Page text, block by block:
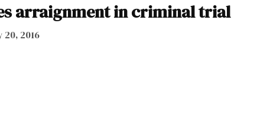
arraignment in criminal trial
20, 2016